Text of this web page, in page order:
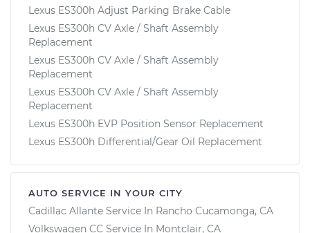
Lexus ES300h Adjust Parking Brake Cable
Lexus ES300h CV Axle / Shaft Assembly
Replacement
Lexus ES300h CV Axle / Shaft Assembly
Replacement
Lexus ES300h CV Axle / Shaft Assembly
Replacement
Lexus ES300h EVP Position Sensor Replacement
Lexus ES300h Differential/Gear Oil Replacement
AUTO SERVICE IN YOUR CITY
Cadillac Allante Service In Rancho Cucamonga, CA
Volkswagen CC Service In Montclair, CA